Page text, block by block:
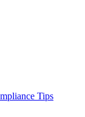
Tips